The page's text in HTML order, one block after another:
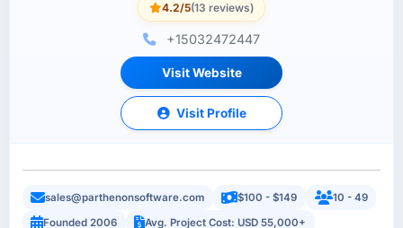
4.2/5(13 reviews)
+15032472447
Visit Website
Visit Profile
sales@parthenonsoftware.com $100 - $149
10 - 49
Founded 2006
Avg. Project Cost: USD 55,000+